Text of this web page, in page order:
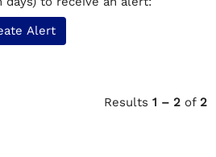
Alert
Results 1 – 2 of 2